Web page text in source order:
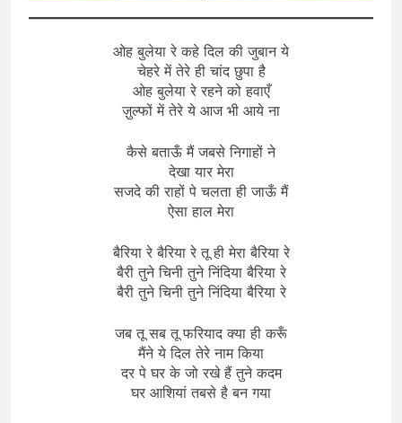
ओह बुलेया रे कहे दिल की जुबान ये
चेहरे में तेरे ही चांद छुपा है
ओह बुलेया रे रहने को हवाएँ
ज़ुल्फों में तेरे ये आज भी आये ना
कैसे बताऊँ मैं जबसे निगाहों ने
देखा यार मेरा
सजदे की राहों पे चलता ही जाऊँ मैं
ऐसा हाल मेरा
बैरिया रे बैरिया रे तू ही मेरा बैरिया रे
बैरी तुने चिनी तुने निंदिया बैरिया रे
बैरी तुने चिनी तुने निंदिया बैरिया रे
जब तू सब तू फरियाद क्या ही करूँ
मैंने ये दिल तेरे नाम किया
दर पे घर के जो रखे हैं तुने कदम
घर आशियां तबसे है बन गया